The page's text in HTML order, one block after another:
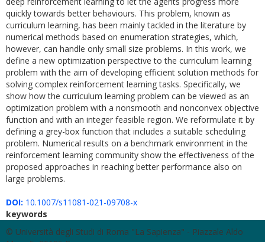
quickly towards better behaviours. This problem, known as
curriculum learning, has been mainly tackled in the literature by
numerical methods based on enumeration strategies, which,
however, can handle only small size problems. In this work, we
define a new optimization perspective to the curriculum learning
problem with the aim of developing efficient solution methods for
solving complex reinforcement learning tasks. Specifically, we
show how the curriculum learning problem can be viewed as an
optimization problem with a nonsmooth and nonconvex objective
function and with an integer feasible region. We reformulate it by
defining a grey-box function that includes a suitable scheduling
problem. Numerical results on a benchmark environment in the
reinforcement learning community show the effectiveness of the
proposed approaches in reaching better performance also on
large problems.
DOI: 10.1007/s11081-021-09708-x
keywords
© Università degli Studi di Roma "La Sapienza" - Piazzale Aldo